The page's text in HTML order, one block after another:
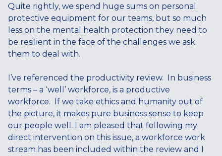
Quite rightly, we spend huge sums on personal
protective equipment for our teams, but so much
less on the mental health protection they need to
be resilient in the face of the challenges we ask
them to deal with.
I’ve referenced the productivity review. In business
terms – a ‘well’ workforce, is a productive
workforce. If we take ethics and humanity out of
the picture, it makes pure business sense to keep
our people well. I am pleased that following my
direct intervention on this issue, a workforce work
stream has been included within the review and I